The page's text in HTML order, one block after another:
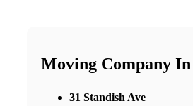
Moving Company
31 Standish Ave